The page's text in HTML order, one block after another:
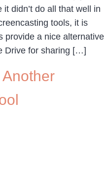
didn’t do all that well in
tools, it is
provide a nice alternative
Drive for sharing […]